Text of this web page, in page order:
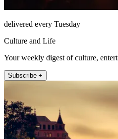
delivered every Tuesday
Culture and Life
Your weekly digest of culture,
Subscribe +